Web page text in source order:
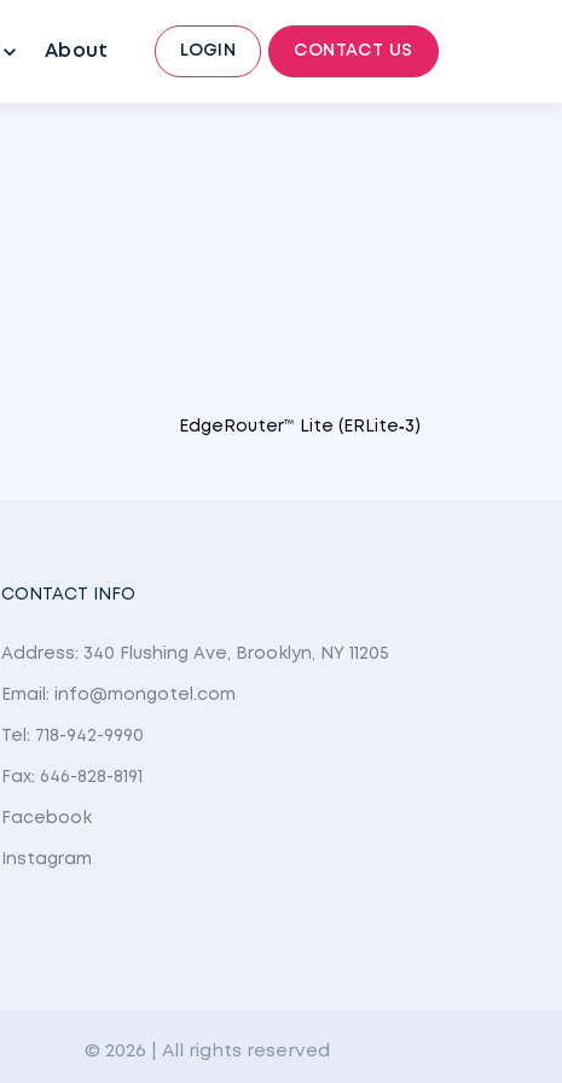
About LOGIN CONTACT US
EdgeRouter™ Lite (ERLite‑3)
CONTACT INFO
Address: 340 Flushing Ave, Brooklyn, NY 11205
Email: info@mongotel.com
Tel: 718-942-9990
Fax: 646-828-8191
Facebook
Instagram
© 2026 | All rights reserved